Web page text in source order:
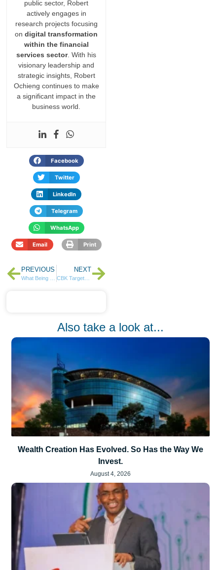
public sector, Robert
actively engages in
research projects focusing
ondigital transformation
within the financial
services sector. With his
visionary leadership and
strategic insights, Robert
Ochieng continues to make
a significant impact in the
business world.
Facebook
Twitter
LinkedIn
Telegram
WhatsApp
Email Print
PREVIOUS NEXT
CBK Targets KES 90 Billion in Reopened Bonds
Also take a look at...
Wealth Creation Has Evolved. So Has the Way We
Invest.
August 4, 2026